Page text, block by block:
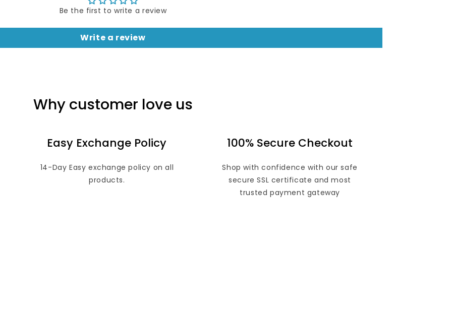
Be the first to write a review
Write a review
Why customer love us
Easy Exchange Policy
14-Day Easy exchange policy on all
products.
100% Secure Checkout
Shop with confidence with our safe
secure SSL certificate and most
trusted payment gateway